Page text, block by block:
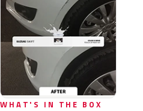
WHAT'S IN THE BOX